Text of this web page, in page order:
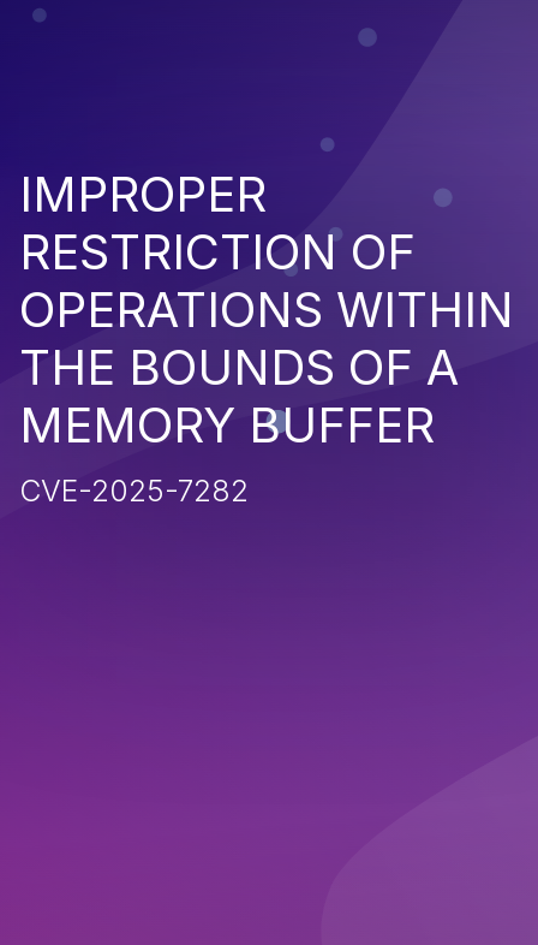
IMPROPER
RESTRICTION OF
OPERATIONS WITHIN
THE BOUNDS OF A
MEMORY BUFFER
CVE-2025-7282